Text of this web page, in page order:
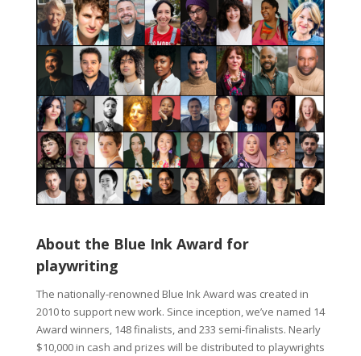
About the Blue Ink Award for
playwriting
The nationally-renowned Blue Ink Award was created in
2010 to support new work. Since inception, we’ve named 14
Award winners, 148 finalists, and 233 semi-finalists. Nearly
$10,000 in cash and prizes will be distributed to playwrights